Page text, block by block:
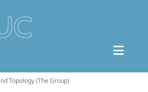
Topology (The Group)